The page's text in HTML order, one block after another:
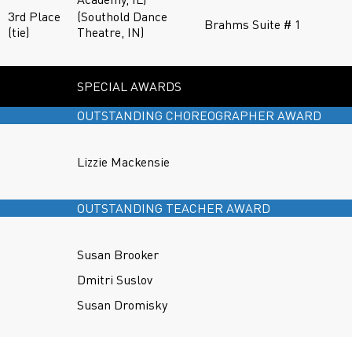
3rd Place
(tie)
(Southold Dance
Theatre, IN)
Brahms Suite # 1
SPECIAL AWARDS
OUTSTANDING CHOREOGRAPHER AWARD
Lizzie Mackensie
OUTSTANDING TEACHER AWARD
Susan Brooker
Dmitri Suslov
Susan Dromisky